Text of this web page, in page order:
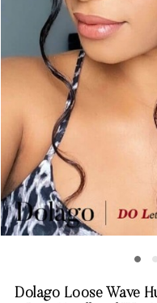
Dolago Loose Wave